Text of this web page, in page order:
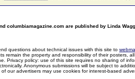
columbiamagazine.com are published by Linda
questions about technical issues with this site to
remain the property and responsibility of their posters,
Privacy policy: use of this site requires no sharing of
Anonymous submissions will be subject to
our advertisers may use cookies for interest-based